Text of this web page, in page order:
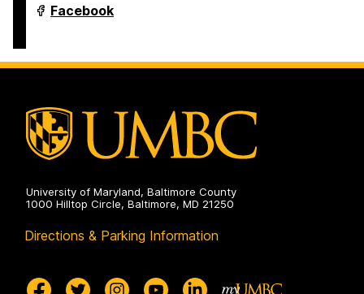
Department
of
Linguistics
on
Facebook
University of Maryland, Baltimore County
1000 Hilltop Circle, Baltimore, MD 21250
Directions & Parking Information